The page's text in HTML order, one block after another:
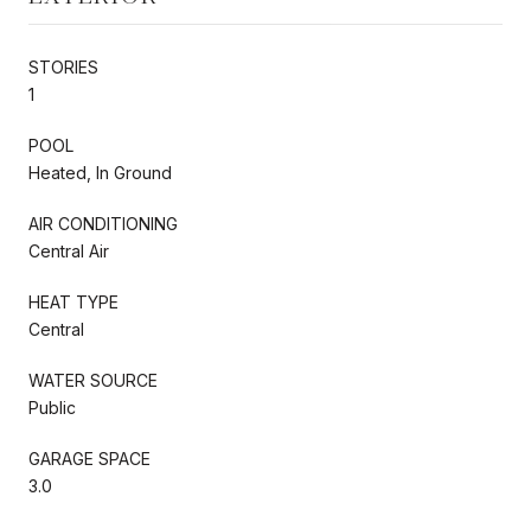
STORIES
1
POOL
Heated, In Ground
AIR CONDITIONING
Central Air
HEAT TYPE
Central
WATER SOURCE
Public
GARAGE SPACE
3.0